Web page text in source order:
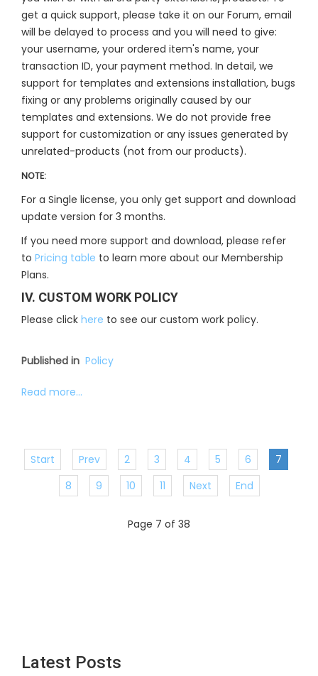
get a quick support, please take it on our Forum, email
will be delayed to process and you will need to give:
your username, your ordered item's name, your
transaction ID, your payment method. In detail, we
support for templates and extensions installation, bugs
fixing or any problems originally caused by our
templates and extensions. We do not provide free
support for customization or any issues generated by
unrelated-products (not from our products).
NOTE:
For a Single license, you only get support and download
update version for 3 months.
If you need more support and download, please refer
to Pricing table to learn more about our Membership
Plans.
IV. CUSTOM WORK POLICY
Please click here to see our custom work policy.
Published in Policy
Read more...
Start Prev 2 3 4 5 6
7
8
9 10 11 Next End
Page 7 of 38
Latest Posts